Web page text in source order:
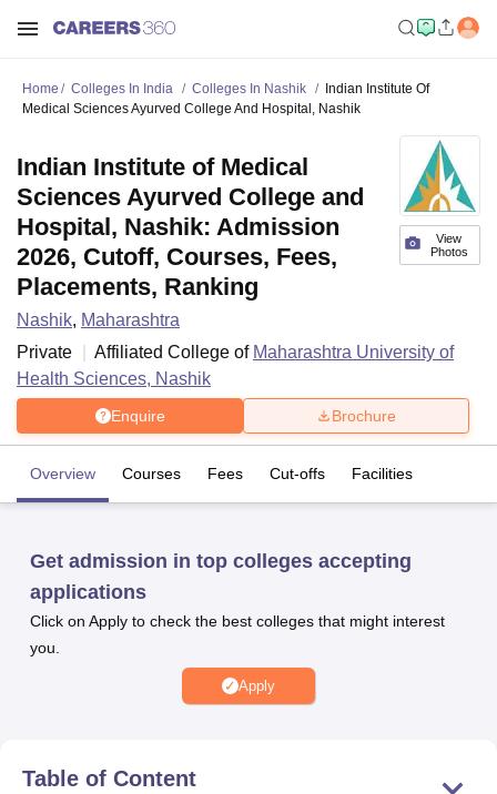
Bhopal
LucknowKMC Manipal
University Calcutta University Guru Gobind Singh Indraprastha
Agricultural University, Anand
of Fundamental Research, Mumbai
Vellore Institute of Technology, Vellore
Christian CollegeLoyola College HITS Chennai
Home Colleges In India Colleges In Nashik
Indian Institute Of
Medical Sciences Ayurved College And Hospital, Nashik
View
Photos
Indian Institute of Medical
Sciences Ayurved College and
Hospital, Nashik: Admission
2026, Cutoff, Courses, Fees,
Placements, Ranking
Nashik, Maharashtra
Private
Affiliated College of Maharashtra University of
Health Sciences, Nashik
Enquire Brochure
Overview Courses Fees Cut-offs Facilities
Get admission in top colleges accepting
applications
Click on Apply to check the best colleges that might interest
you.
Apply
Table of Content